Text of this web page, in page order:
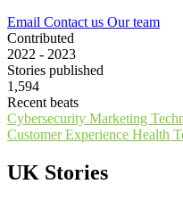
Email Contact us Our team
Contributed
2022 - 2023
Stories published
1,594
Recent beats
Cybersecurity Marketing
Customer Experience Health
UK Stories